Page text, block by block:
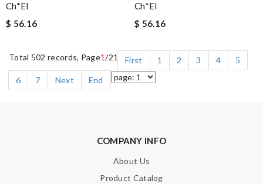
Ch*el
$ 56.16
Ch*el
$ 56.16
Total 502 records, Page1/21 First 1 2 3 4
5
6
7 Next End
COMPANY INFO
About Us
Product Catalog